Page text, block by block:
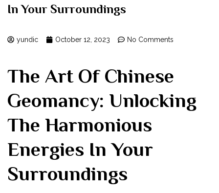
In Your Surroundings
yundic October 12, 2023 No Comments
The Art Of Chinese
Geomancy: Unlocking
The Harmonious
Energies In Your
Surroundings